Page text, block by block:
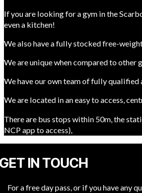
If you are looking for a gym in the
even a kitchen!
We also have a fully stocked free-
We are unique when compared to
We have our own team of fully qualified
We are located in an easy to access,
There are bus stops within 50m, the
NCP app to access),
IN TOUCH
For a free day pass, or if you have any